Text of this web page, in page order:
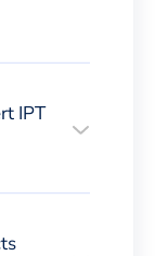
IPT